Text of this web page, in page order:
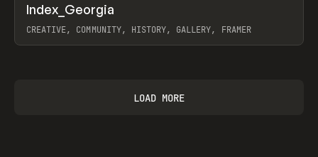
INSPO WEBSITE
Index_Georgia
CREATIVE, COMMUNITY, HISTORY, GALLERY, FRAMER
LOAD MORE